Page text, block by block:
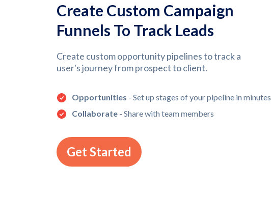
Create Custom Campaign
Funnels To Track Leads
Create custom opportunity pipelines to track a
user's journey from prospect to client.
Opportunities - Set up stages of your pipeline in minutes
Collaborate - Share with team members
Get Started